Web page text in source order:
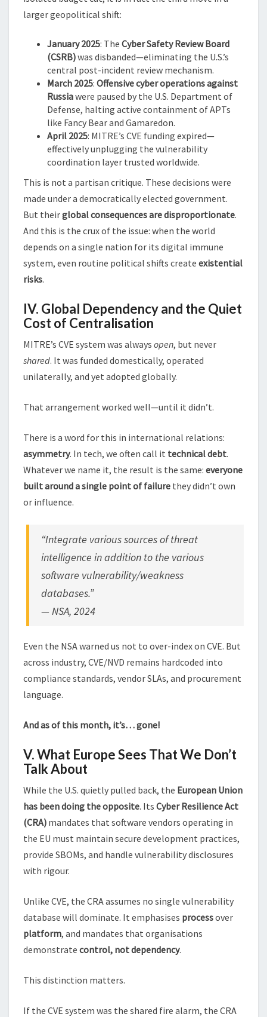
larger geopolitical shift:
January 2025: The Cyber Safety Review Board
(CSRB)was disbanded—eliminating the U.S.’s
central post-incident review mechanism.
March 2025: Offensive cyber operations against
Russiawere paused by the U.S. Department of
Defense, halting active containment of APTs
like Fancy Bear and Gamaredon.
April 2025: MITRE’s CVE funding expired—
effectively unplugging the vulnerability
coordination layer trusted worldwide.
This is not a partisan critique. These decisions were
made under a democratically elected government.
But theirglobal consequences are disproportionate.
And this is the crux of the issue: when the world
depends on a single nation for its digital immune
system, even routine political shifts create existential
risks.
IV. Global Dependency and the Quiet
Cost of Centralisation
MITRE’s CVE system was always open, but never
shared. It was funded domestically, operated
unilaterally, and yet adopted globally.
That arrangement worked well—until it didn’t.
There is a word for this in international relations:
asymmetry. In tech, we often call it technical debt.
Whatever we name it, the result is the same: everyone
built around a single point of failure they didn’t own
or influence.
“Integrate various sources of threat
intelligence in addition to the various
software vulnerability/weakness
databases.”
—NSA, 2024
Even the NSA warned us not to over-index on CVE. But
across industry, CVE/NVD remains hardcoded into
compliance standards, vendor SLAs, and procurement
language.
And as of this month, it’s… gone!
V. What Europe Sees That We Don’t
Talk About
While the U.S. quietly pulled back, the European Union
has been doing the opposite. Its Cyber Resilience Act
(CRA) mandates that software vendors operating in
the EU must maintain secure development practices,
provide SBOMs, and handle vulnerability disclosures
with rigour.
Unlike CVE, the CRA assumes no single vulnerability
database will dominate. It emphasises processover
platform, and mandates that organisations
demonstrate control, not dependency.
This distinction matters.
If the CVE system was the shared fire alarm, the CRA